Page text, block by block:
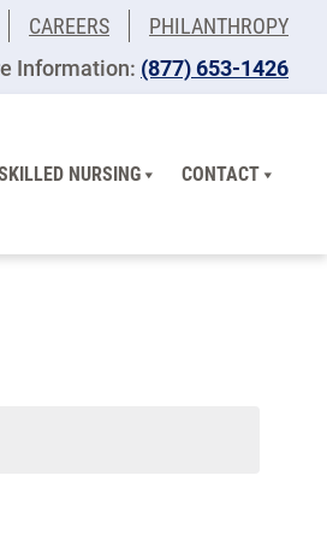
CAREERS
PHILANTHROPY
Information: (877) 653-1426
NURSING CONTACT